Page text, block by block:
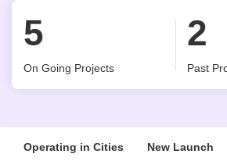
5
On Going Projects
2
Past
Operating in Cities New Launch